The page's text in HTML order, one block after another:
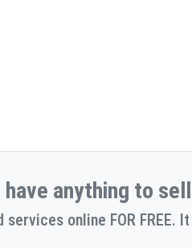
have anything to
online FOR FREE.